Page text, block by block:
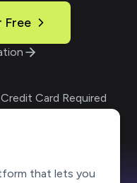
Free
Card Required
that lets you